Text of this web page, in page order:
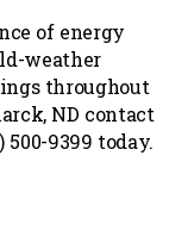
of energy
weather
throughout
ND contact
9399 today.